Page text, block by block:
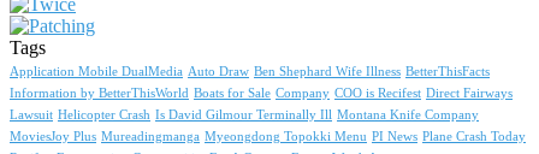
Tags
Application Mobile DualMedia Auto Draw Ben Shephard Wife Illness BetterThisFacts
Information by BetterThisWorld Boats for Sale Company COO is Recifest Direct Fairways
Lawsuit Helicopter Crash Is David Gilmour Terminally Ill Montana Knife Company
MoviesJoy Plus Mureadingmanga Myeongdong Topokki Menu PI News Plane Crash Today